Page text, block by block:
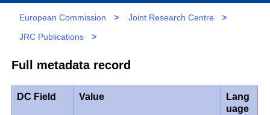
European Commission > Joint Research Centre
>
JRC Publications
>
Full metadata record
DC Field Value
Lang
uage